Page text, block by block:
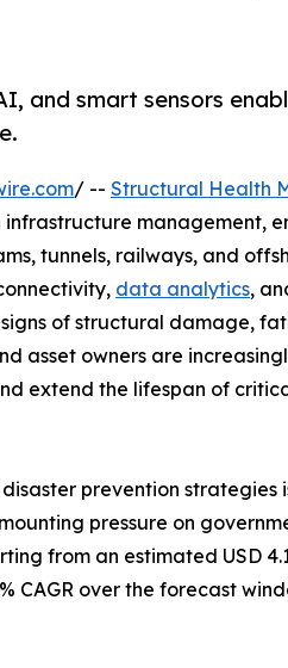
and smart sensors
/ -- Structural Health
management,
tunnels, railways, and
data analytics,
of structural damage,
asset owners are
extend the lifespan of
prevention
pressure on
from an estimated USD
CAGR over the forecast